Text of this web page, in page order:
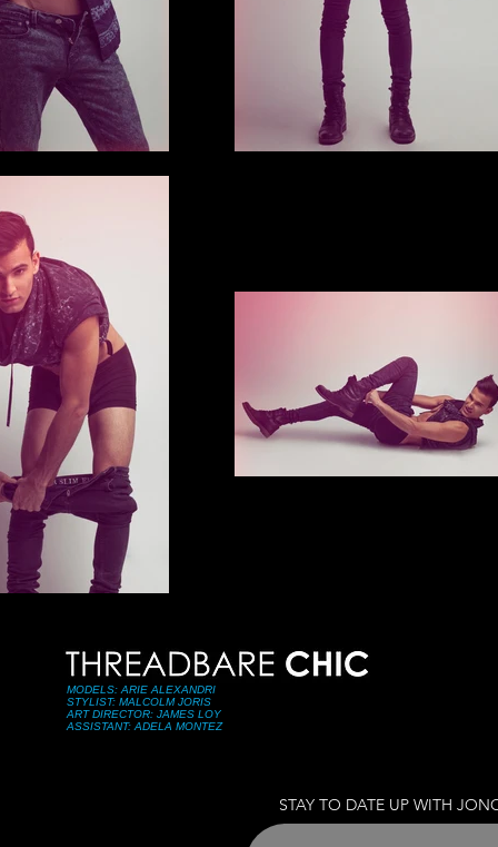
MODELS: ARIE ALEXANDRI
STYLIST: MALCOLM JORIS
ART DIRECTOR: JAMES LOY
ASSISTANT: ADELA MONTEZ
STAY TO DATE UP WITH